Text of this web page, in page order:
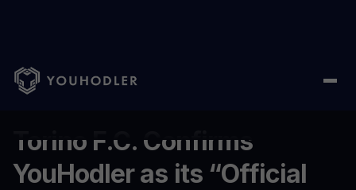
Home Blog/ Torino F.C. Confirms YouHodler as its “Official
Torino F.C. Confirms
YouHodler as its “Official